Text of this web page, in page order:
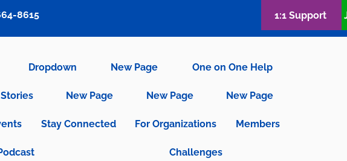
Dropdown New Page One on One Help
New Page New Page New Page
Stay Connected For Organizations Members
Challenges
8615 1:1 Support